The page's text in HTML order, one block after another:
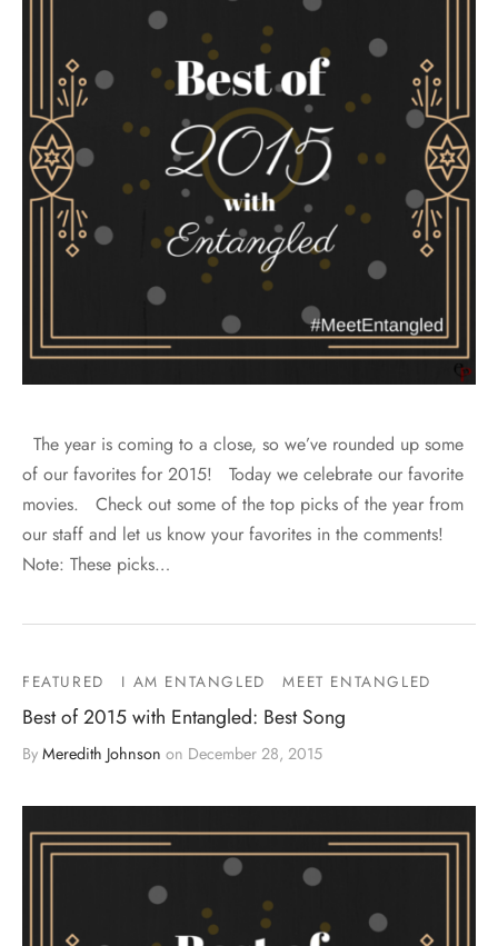
The year is coming to a close, so we’ve rounded up some
of our favorites for 2015! Today we celebrate our favorite
movies. Check out some of the top picks of the year from
our staff and let us know your favorites in the comments!
Note: These picks…
FEATURED I AM ENTANGLED MEET ENTANGLED
Best of 2015 with Entangled: Best Song
By Meredith Johnson on December 28, 2015